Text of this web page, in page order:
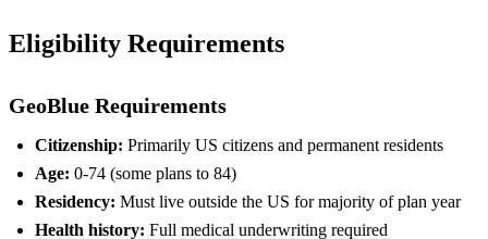
Eligibility Requirements
GeoBlue Requirements
Citizenship: Primarily US citizens and permanent residents
Age: 0-74 (some plans to 84)
Residency: Must live outside the US for majority of plan year
Health history: Full medical underwriting required